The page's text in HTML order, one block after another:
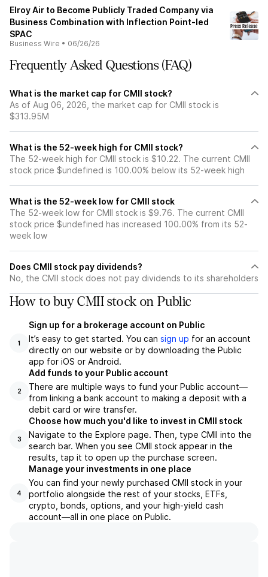
Elroy Air to Become Publicly Traded Company via
Business Combination with Inflection Point-led
SPAC
Business Wire • 06/26/26
Frequently Asked Questions (FAQ)
What is the market cap for CMII stock?
As of Aug 06, 2026, the market cap for CMII stock is
$313.95M
What is the 52-week high for CMII stock?
The 52-week high for CMII stock is $10.22. The current CMII
stock price $undefined is 100.00% below its 52-week high
What is the 52-week low for CMII stock
The 52-week low for CMII stock is $9.76. The current CMII
stock price $undefined has increased 100.00% from its 52-
week low
Does CMII stock pay dividends?
No, the CMII stock does not pay dividends to its shareholders
How to buy CMII stock on Public
1
Sign up for a brokerage account on Public
It’s easy to get started. You can sign up for an account
directly on our website or by downloading the Public
app for iOS or Android.
2
Add funds to your Public account
There are multiple ways to fund your Public account—
from linking a bank account to making a deposit with a
debit card or wire transfer.
3
Choose how much you'd like to invest in CMII stock
Navigate to the Explore page. Then, type CMII into the
search bar. When you see CMII stock appear in the
results, tap it to open up the purchase screen.
4
Manage your investments in one place
You can find your newly purchased CMII stock in your
portfolio alongside the rest of your stocks, ETFs,
crypto, bonds, options, and your high-yield cash
account––all in one place on Public.